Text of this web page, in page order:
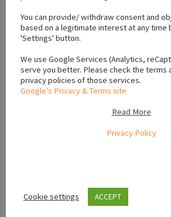
−
You can provide/ withdraw consent and
based on a legitimate interest at any time
'Settings' button.
We use Google Services (Analytics,
serve you better. Please check the terms
privacy policies of those services.
Google’s Privacy & Terms site
Read More
Privacy Policy
Cookie settings ACCEPT